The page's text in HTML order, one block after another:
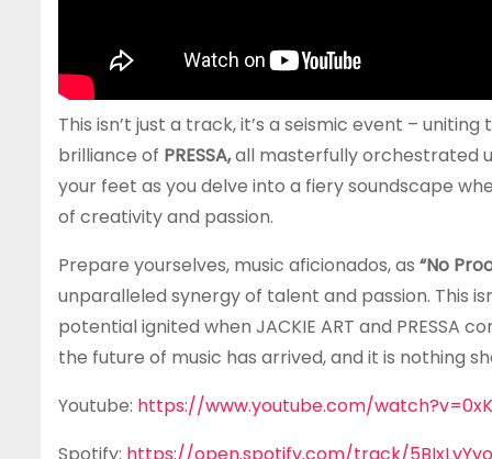
This isn’t just a track, it’s a seismic event –
brilliance of PRESSA,all masterfully orchestrated
your feet as you delve into a fiery soundscape
of creativity and passion.
Prepare yourselves, music aficionados, as “No
unparalleled synergy of talent and passion. This
potential ignited when JACKIE ART and
the future of music has arrived, and it is nothing
Youtube: https://www.youtube.com/